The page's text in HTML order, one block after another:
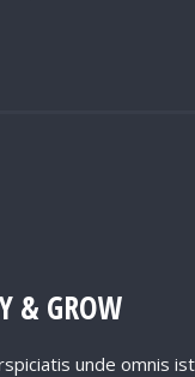
& GROW
unde omnis